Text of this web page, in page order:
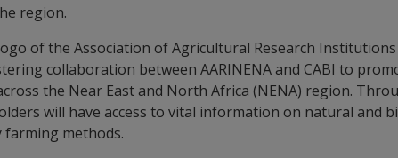
region.
collaboration between AARINENA and CABI to
the Near East and North Africa (NENA) region.
will have access to vital information on natural and
methods.